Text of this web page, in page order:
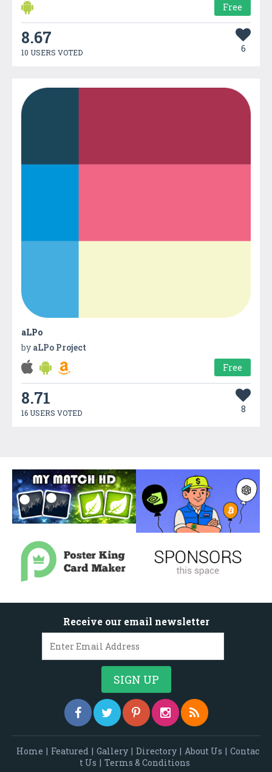
Free
8.67
10 USERS VOTED 6
aLPo
by aLPo Project
Free
8.71
16 USERS VOTED 8
Receive our email newsletter
Home | Featured | Gallery | Directory | About Us | Contac
t Us | Terms & Conditions